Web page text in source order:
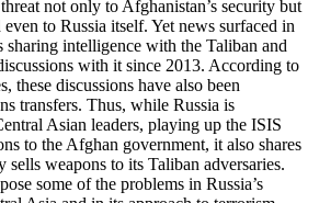
not only to Afghanistan’s security but
to Russia itself. Yet news surfaced in
sharing intelligence with the Taliban and
with it since 2013. According to
these discussions have also been
transfers. Thus, while Russia is
Asian leaders, playing up the ISIS
to the Afghan government, it also shares
sells weapons to its Taliban adversaries.
some of the problems in Russia’s